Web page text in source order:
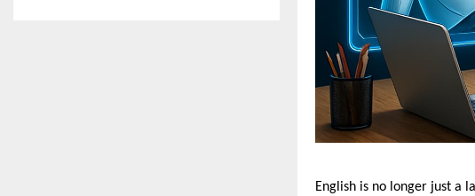
English is no longer just a